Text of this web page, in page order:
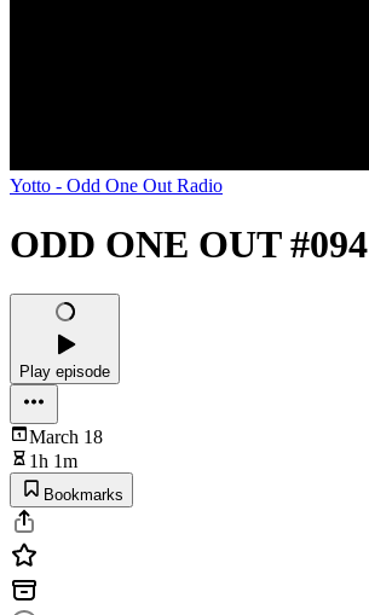
Yotto - Odd One Out Radio
ODD ONE OUT #094
Play episode
March 18
1h 1m
Bookmarks